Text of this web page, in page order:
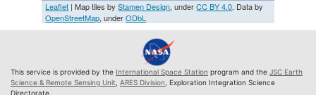
Leaflet | Map tiles byStamen Design, underCC BY 4.0. Data by
OpenStreetMap, underODbL
This service is provided by the International Space Station program and the JSC Earth
Science & Remote Sensing Unit ARES Division , Exploration Integration Science
Directorate.